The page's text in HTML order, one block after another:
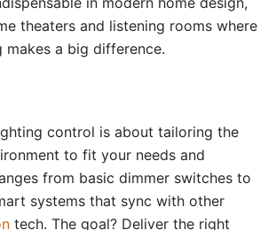
theaters and listening rooms where
a big difference.
control is about tailoring the
to fit your needs and
from basic dimmer switches to
systems that sync with other
tech. The goal? Deliver the right